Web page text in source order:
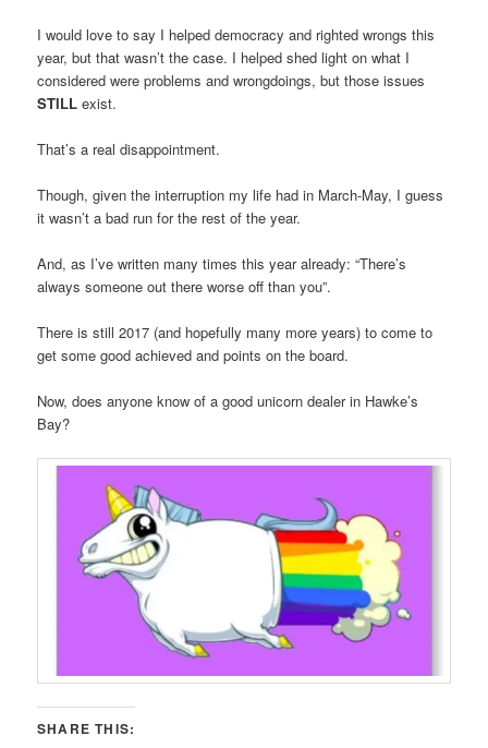
I would love to say I helped democracy and righted wrongs this
year, but that wasn’t the case. I helped shed light on what I
considered were problems and wrongdoings, but those issues
STILL exist.
That’s a real disappointment.
Though, given the interruption my life had in March-May, I guess
it wasn’t a bad run for the rest of the year.
And, as I’ve written many times this year already: “There’s
always someone out there worse off than you”.
There is still 2017 (and hopefully many more years) to come to
get some good achieved and points on the board.
Now, does anyone know of a good unicorn dealer in Hawke’s
Bay?
SHARE THIS: